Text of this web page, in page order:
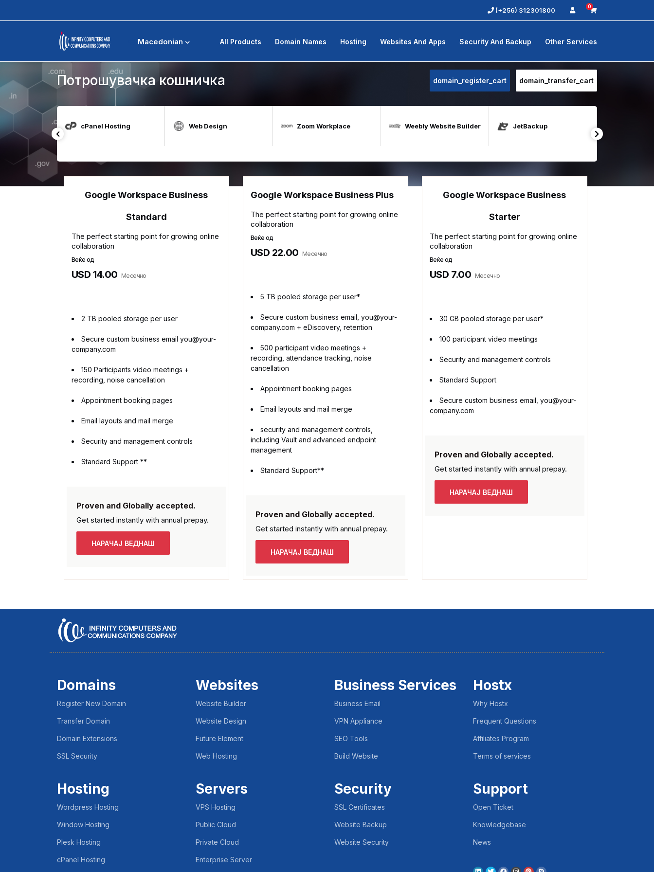
(+256) 312301800 0
Macedonian All Products Domain Names Hosting Websites And Apps Security And Backup Other Services
Потрошувачка кошничка
Потрошувачка кошничка domain_register_cart domain_transfer_cart
cPanel Hosting Web Design Zoom Workplace Weebly Website Builder JetBackup
Google Workspace Business
Standard
The perfect starting point for growing online
collaboration
Веќе од
USD 14.00 Месечно
2 TB pooled storage per user
Secure custom business email you@your-
company.com
150 Participants video meetings +
recording, noise cancellation
Appointment booking pages
Email layouts and mail merge
Security and management controls
Standard Support **
Proven and Globally accepted.
Get started instantly with annual prepay.
НАРАЧАЈ ВЕДНАШ
Google Workspace Business Plus
The perfect starting point for growing online
collaboration
Веќе од
USD 22.00 Месечно
5 TB pooled storage per user*
Secure custom business email, you@your-
company.com + eDiscovery, retention
500 participant video meetings +
recording, attendance tracking, noise
cancellation
Appointment booking pages
Email layouts and mail merge
security and management controls,
including Vault and advanced endpoint
management
Standard Support**
Proven and Globally accepted.
Get started instantly with annual prepay.
НАРАЧАЈ ВЕДНАШ
Google Workspace Business
Starter
The perfect starting point for growing online
collaboration
Веќе од
USD 7.00 Месечно
30 GB pooled storage per user*
100 participant video meetings
Security and management controls
Standard Support
Secure custom business email, you@your-
company.com
Proven and Globally accepted.
Get started instantly with annual prepay.
НАРАЧАЈ ВЕДНАШ
Domains
Register New Domain
Transfer Domain
Domain Extensions
SSL Security
Hosting
Wordpress Hosting
Window Hosting
Plesk Hosting
cPanel Hosting
Websites
Website Builder
Website Design
Future Element
Web Hosting
Servers
VPS Hosting
Public Cloud
Private Cloud
Enterprise Server
Business Services
Business Email
VPN Appliance
SEO Tools
Build Website
Security
SSL Certificates
Website Backup
Website Security
Hostx
Why Hostx
Frequent Questions
Affiliates Program
Terms of services
Support
Open Ticket
Knowledgebase
News